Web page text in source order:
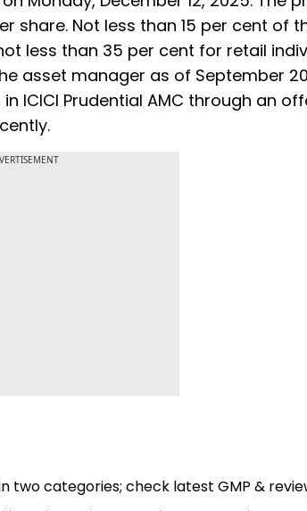
share. Not less than 15 per cent of
less than 35 per cent for retail
asset manager as of September
ICICI Prudential AMC through an
two categories; check latest GMP &